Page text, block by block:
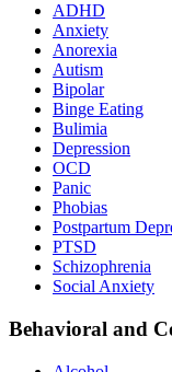
ADHD
Anxiety
Anorexia
Autism
Bipolar
Binge Eating
Bulimia
Depression
OCD
Panic
Phobias
Postpartum
PTSD
Schizophrenia
Social Anxiety
Behavioral and